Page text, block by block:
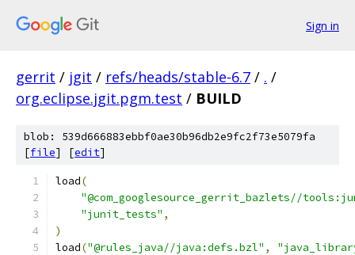
Sign in
gerrit / jgit / refs/heads/stable-6.7 / . /
org.eclipse.jgit.pgm.test / BUILD
blob: 539d666883ebbf0ae30b96db2e9fc2f73e5079fa
[file] [edit]
load(
"@com_googlesource_gerrit_bazlets//
"junit_tests" ,
)
load("@rules_java//java:defs.bzl" ,